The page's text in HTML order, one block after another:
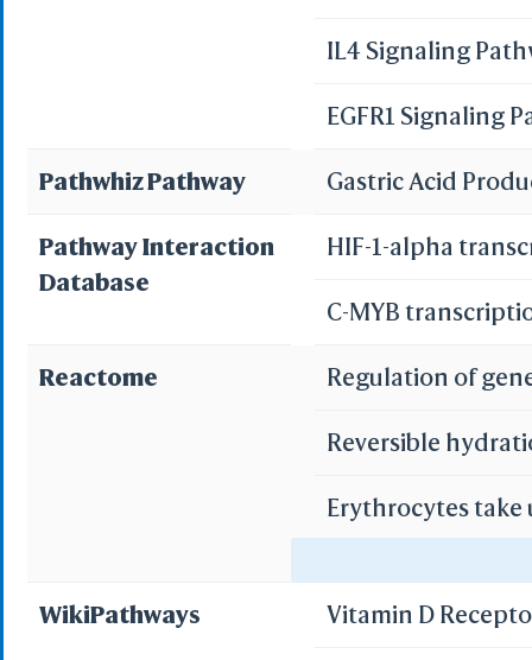
IL4 Signaling
EGFR1 Signaling
Pathwhiz Pathway Gastric Acid
Pathway Interaction
Database
HIF-1-alpha
C-MYB
Reactome Regulation of
Reversible
Erythrocytes take
WikiPathways
Vitamin D